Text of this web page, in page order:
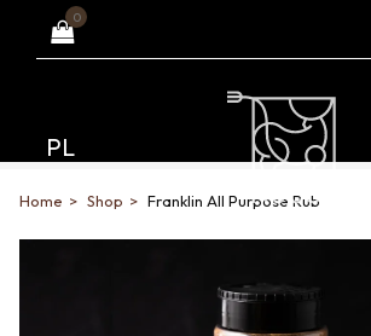
0
PL
Home Shop Franklin All Purpose Rub